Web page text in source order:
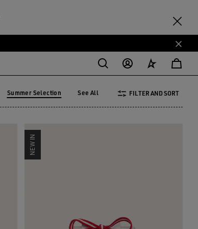
Summer Selection
Summer Selection
See All FILTER AND SORT
NEW IN